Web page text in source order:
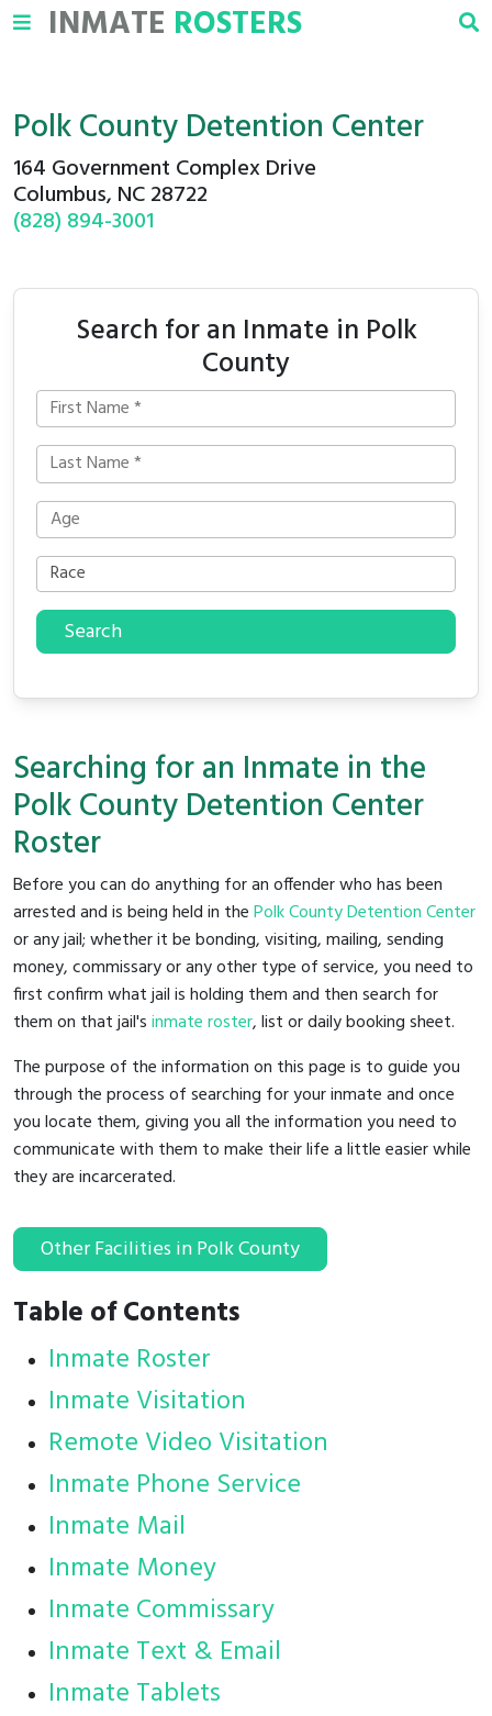
INMATE ROSTERS
Polk County Detention Center
164 Government Complex Drive
Columbus, NC 28722
(828) 894-3001
Search for an Inmate in Polk
County
Search
Searching for an Inmate in the
Polk County Detention Center
Roster
Before you can do anything for an offender who has been
arrested and is being held in thePolk County Detention Center
or any jail; whether it be bonding, visiting, mailing, sending
money, commissary or any other type of service, you need to
first confirm what jail is holding them and then search for
them on that jail'sinmate roster, list or daily booking sheet.
The purpose of the information on this page is to guide you
through the process of searching for your inmate and once
you locate them, giving you all the information you need to
communicate with them to make their life a little easier while
they are incarcerated.
Other Facilities in Polk County
Table of Contents
Inmate Roster
Inmate Visitation
Remote Video Visitation
Inmate Phone Service
Inmate Mail
Inmate Money
Inmate Commissary
Inmate Text & Email
Inmate Tablets